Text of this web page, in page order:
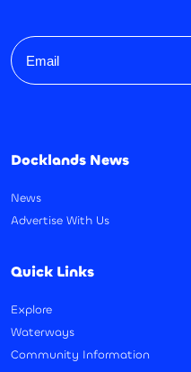
Email
Docklands News
News
Advertise With Us
Quick Links
Explore
Waterways
Community Information